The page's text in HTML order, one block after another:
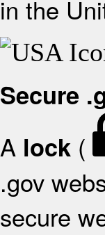
in the
Secure
A lock (
.gov
secure